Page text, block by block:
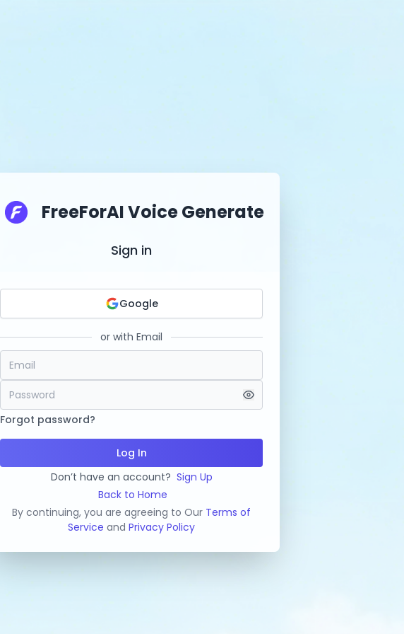
FreeForAI Voice Generate
Sign in
Google
or with Email
Forgot password?
Log In
Don’t have an account? Sign Up
Back to Home
By continuing, you are agreeing to Our Terms of
Service and Privacy Policy